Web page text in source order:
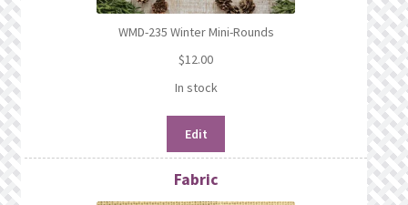
WMD-235 Winter Mini-Rounds
$12.00
In stock
Edit
Fabric